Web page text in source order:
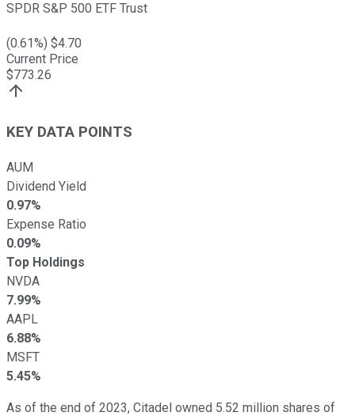
SPDR S&P 500 ETF Trust
(0.61%) $4.70
Current Price
$773.26
KEY DATA POINTS
AUM
Dividend Yield
0.97%
Expense Ratio
0.09%
Top Holdings
NVDA
7.99%
AAPL
6.88%
MSFT
5.45%
As of the end of 2023, Citadel owned 5.52 million shares of